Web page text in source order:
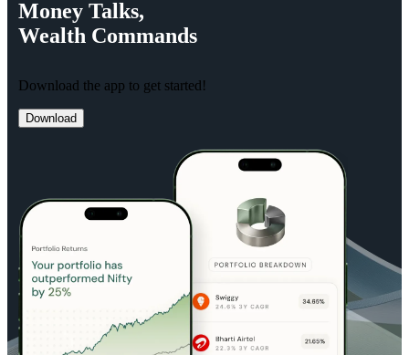
Money Talks,
Wealth Commands
Download the app to get started!
Download